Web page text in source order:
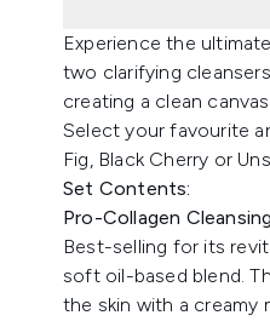
Experience the
two clarifying
creating a clean
Select your favourite
Fig, Black Cherry or
Set Contents:
Pro-Collagen
Best-selling for its
soft oil-based blend.
the skin with a creamy